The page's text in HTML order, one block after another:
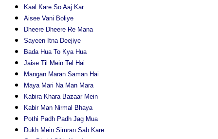
Kaal Kare So Aaj Kar
Aisee Vani Boliye
Dheere Dheere Re Mana
Sayeen Itna Deejiye
Bada Hua To Kya Hua
Jaise Til Mein Tel Hai
Mangan Maran Saman Hai
Maya Mari Na Man Mara
Kabira Khara Bazaar Mein
Kabir Man Nirmal Bhaya
Pothi Padh Padh Jag Mua
Dukh Mein Simran Sab Kare